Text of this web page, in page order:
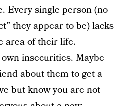
Every single person (no
they appear to be) lacks
area of their life.
insecurities. Maybe
about them to get a
but know you are not